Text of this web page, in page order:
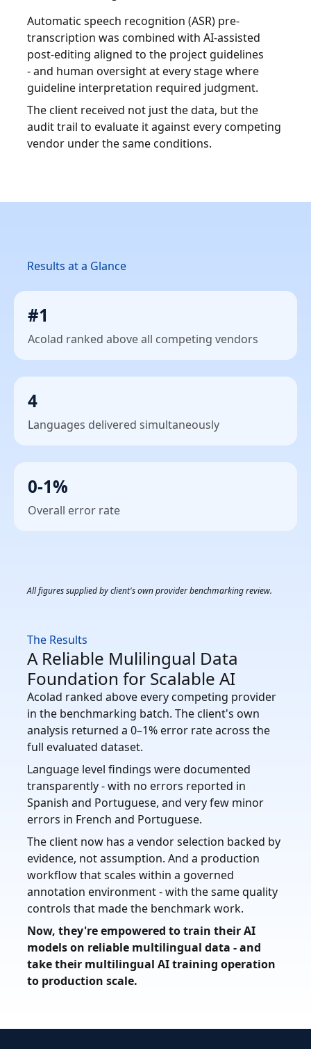
Automatic speech recognition (ASR) pre-
transcription was combined with AI-assisted
post-editing aligned to the project guidelines
- and human oversight at every stage where
guideline interpretation required judgment.
The client received not just the data, but the
audit trail to evaluate it against every competing
vendor under the same conditions.
Results at a Glance
#1
Acolad ranked above all competing vendors
4
Languages delivered simultaneously
0-1%
Overall error rate
All figures supplied by client's own provider benchmarking review.
The Results
A Reliable Mulilingual Data
Foundation for Scalable AI
Acolad ranked above every competing provider
in the benchmarking batch. The client's own
analysis returned a 0–1% error rate across the
full evaluated dataset.
Language level findings were documented
transparently - with no errors reported in
Spanish and Portuguese, and very few minor
errors in French and Portuguese.
The client now has a vendor selection backed by
evidence, not assumption. And a production
workflow that scales within a governed
annotation environment - with the same quality
controls that made the benchmark work.
Now, they're empowered to train their AI
models on reliable multilingual data - and
take their multilingual AI training operation
to production scale.